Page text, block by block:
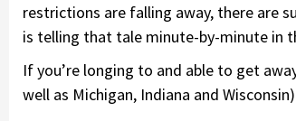
restrictions are falling away, there are
is telling that tale minute-by-minute in
If you’re longing to and able to get
well as Michigan, Indiana and